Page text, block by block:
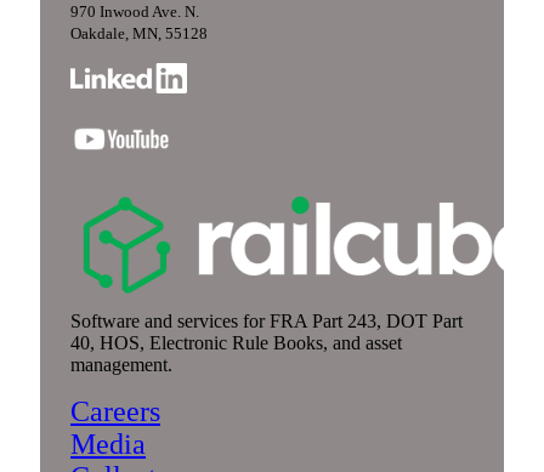
970 Inwood Ave. N.
Oakdale, MN, 55128
Software and services for FRA Part 243, DOT Part
40, HOS, Electronic Rule Books, and asset
management.
Careers
Media